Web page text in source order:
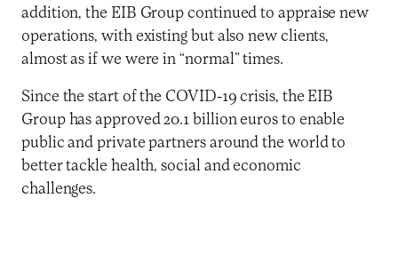
addition, the EIB Group continued to appraise new
operations, with existing but also new clients,
almost as if we were in “normal” times.
Since the start of the COVID-19 crisis, the EIB
Group has approved 20.1 billion euros to enable
public and private partners around the world to
better tackle health, social and economic
challenges.